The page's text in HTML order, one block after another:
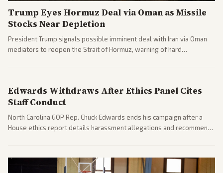
Trump Eyes Hormuz Deal via Oman as Missile
Stocks Near Depletion
President Trump signals possible imminent deal with Iran via Oman
mediators to reopen the Strait of Hormuz, warning of hard
Edwards Withdraws After Ethics Panel Cites
Staff Conduct
North Carolina GOP Rep. Chuck Edwards ends his campaign after a
House ethics report details harassment allegations and recommends